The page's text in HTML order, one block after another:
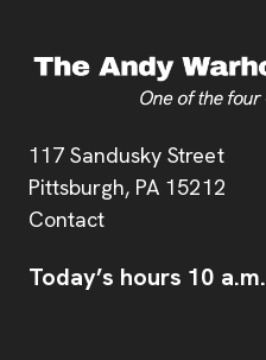
Address
117 Sandusky Street
Pittsburgh, PA 15212
Contact
Today’s hours 10 a.m.